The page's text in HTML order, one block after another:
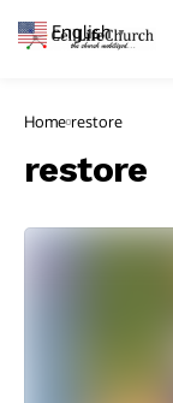
Home restore
restore
English ▼